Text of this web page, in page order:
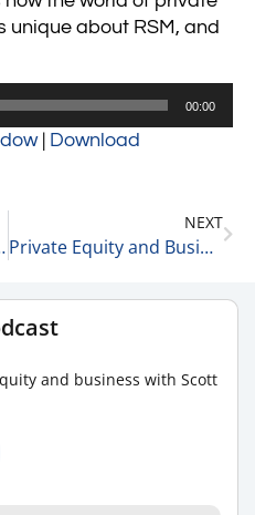
unique about RSM, and
00:00
| Download
Market 9-29-21
NEXT
Private Equity and Business Update 9-30-21 #1
and business with Scott